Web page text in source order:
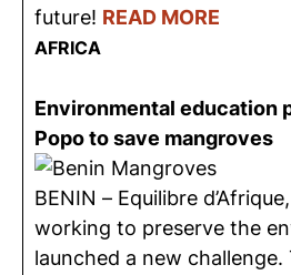
future! READ MORE
AFRICA
Environmental education
Popo to save mangroves
BENIN – Equilibre
working to preserve the
launched a new